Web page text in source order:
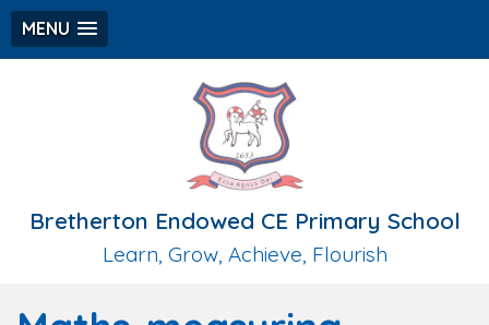
MENU
Bretherton Endowed CE Primary School
Learn, Grow, Achieve, Flourish